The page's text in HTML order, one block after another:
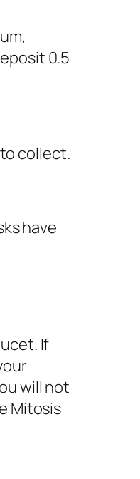
0.5
collect.
have
If
will not
Mitosis